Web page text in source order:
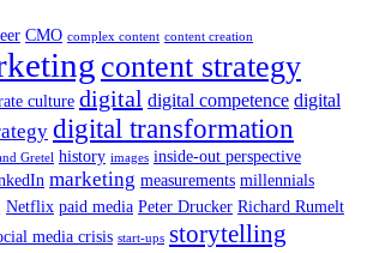
CMO complex content content creation
content strategy
culture digital digital competence digital
digital transformation
Gretel history images inside-out perspective
marketing measurements millennials
Netflix paid media Peter Drucker Richard Rumelt
media crisis start-ups storytelling